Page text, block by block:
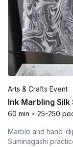
Arts & Crafts Event
Ink Marbling
60 min • 25-250
Marble and hand-
Suminagashi